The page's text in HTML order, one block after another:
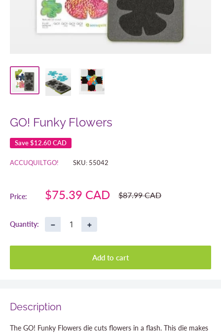
GO! Funky Flowers
Save$12.60 CAD
ACCUQUILTGO! SKU: 55042
Price:
Sale
$75.39 CAD
Regular
$87.99 CAD
Quantity: − +
Add to cart
Description
The GO! Funky Flowers die cuts flowers in a flash. This die makes